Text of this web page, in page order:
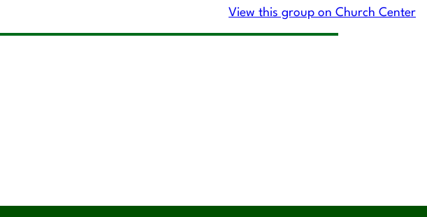
View this group on Church Center